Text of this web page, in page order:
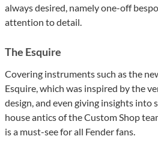
always desired, namely one-off
attention to detail.
The Esquire
Covering instruments such as the
Esquire, which was inspired by the
design, and even giving insights into
house antics of the Custom Shop
is a must-see for all Fender fans.